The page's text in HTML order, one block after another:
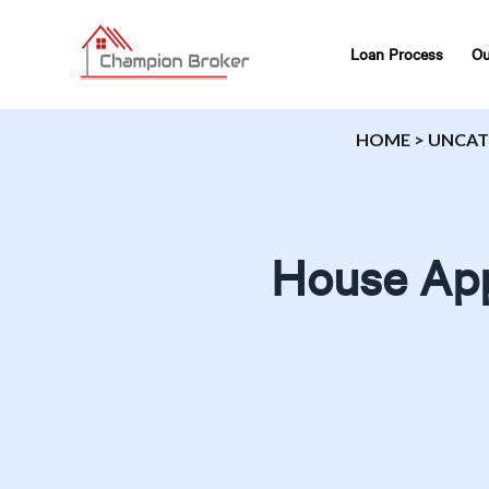
Loan Process
HOME>
House